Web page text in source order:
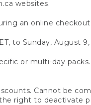
websites.
an online
to Sunday, August 9,
or multi-day
Cannot be
right to deactivate